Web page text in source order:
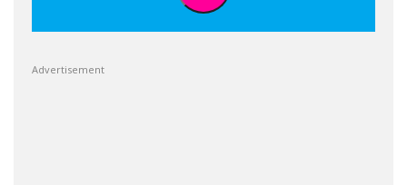
Advertisement